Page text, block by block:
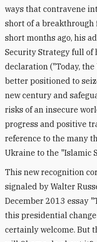
ways that contravene
short of a
short months ago, his
Security Strategy full of
declaration ("Today,
better positioned to
new century and
risks of an insecure
progress and positive
reference to the many
Ukraine to the "Islamic
This new recognition
signaled by Walter
December 2013 essay
this presidential
certainly welcome. But